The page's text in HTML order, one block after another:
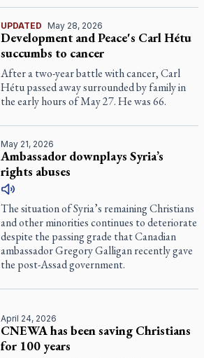
UPDATED May 28, 2026
Development and Peace's Carl Hétu
succumbs to cancer
After a two-year battle with cancer, Carl
Hétu passed away surrounded by family in
the early hours of May 27. He was 66.
May 21, 2026
Ambassador downplays Syria’s
rights abuses
The situation of Syria’s remaining Christians
and other minorities continues to deteriorate
despite the passing grade that Canadian
ambassador Gregory Galligan recently gave
the post-Assad government.
April 24, 2026
CNEWA has been saving Christians
for 100 years